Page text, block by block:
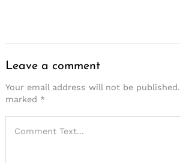
Leave a comment
Your email address will not be published.
marked *